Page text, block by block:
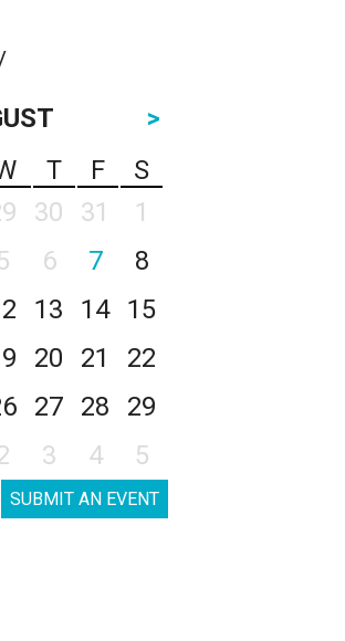
>
T F
S
30 31
1
6 7
8
13 14
15
20 21
22
27 28
29
3 4 5
SUBMIT AN EVENT